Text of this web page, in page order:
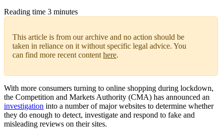
Reading time 3 minutes
This article is from our archive and no action should be
taken in reliance on it without specific legal advice. You
can find more recent contenthere.
With more consumers turning to online shopping during lockdown,
the Competition and Markets Authority (CMA) has announced an
investigation into a number of major websites to determine whether
they do enough to detect, investigate and respond to fake and
misleading reviews on their sites.